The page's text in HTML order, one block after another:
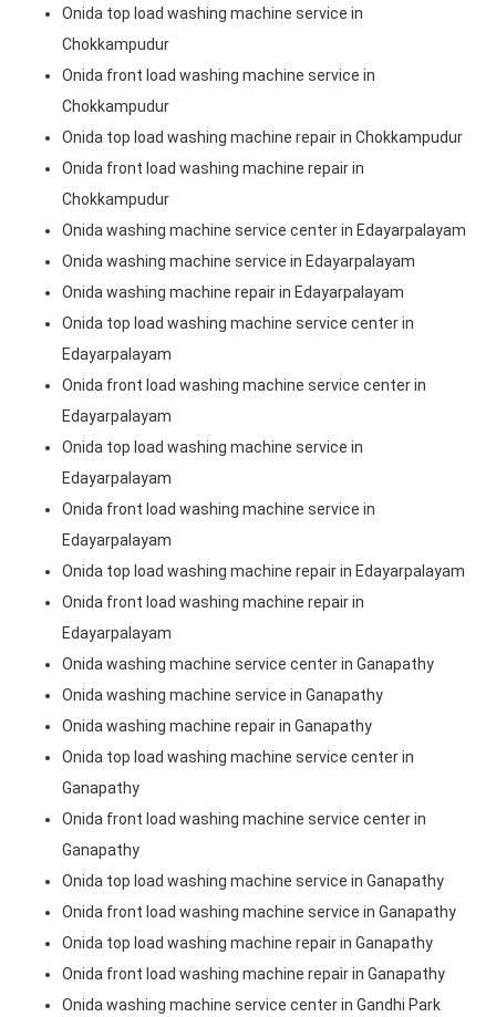
Onida top load washing machine service in
Chokkampudur
Onida front load washing machine service in
Chokkampudur
Onida top load washing machine repair in Chokkampudur
Onida front load washing machine repair in
Chokkampudur
Onida washing machine service center in Edayarpalayam
Onida washing machine service in Edayarpalayam
Onida washing machine repair in Edayarpalayam
Onida top load washing machine service center in
Edayarpalayam
Onida front load washing machine service center in
Edayarpalayam
Onida top load washing machine service in
Edayarpalayam
Onida front load washing machine service in
Edayarpalayam
Onida top load washing machine repair in Edayarpalayam
Onida front load washing machine repair in
Edayarpalayam
Onida washing machine service center in Ganapathy
Onida washing machine service in Ganapathy
Onida washing machine repair in Ganapathy
Onida top load washing machine service center in
Ganapathy
Onida front load washing machine service center in
Ganapathy
Onida top load washing machine service in Ganapathy
Onida front load washing machine service in Ganapathy
Onida top load washing machine repair in Ganapathy
Onida front load washing machine repair in Ganapathy
Onida washing machine service center in Gandhi Park